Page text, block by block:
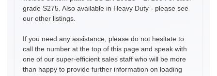
grade S275. Also available in Heavy Duty - please see
our other listings.
If you need any assistance, please do not hesitate to
call the number at the top of this page and speak with
one of our super-efficient sales staff who will be more
than happy to provide further information on loading